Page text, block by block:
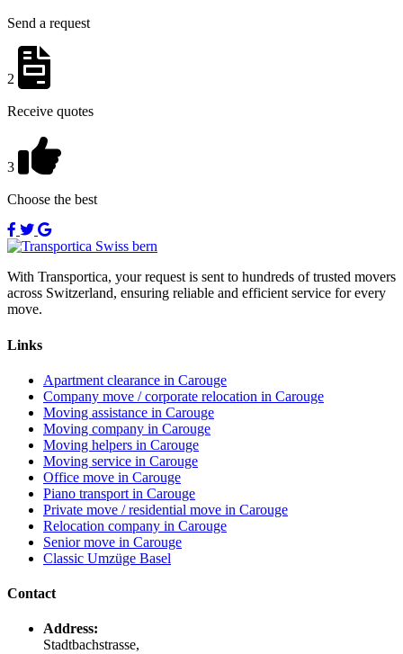
Send a request
2
Receive quotes
3
Choose the best
With Transportica, your request is sent to hundreds of trusted movers
across Switzerland, ensuring reliable and efficient service for every
move.
Links
Apartment clearance in Carouge
Company move / corporate relocation in Carouge
Moving assistance in Carouge
Moving company in Carouge
Moving helpers in Carouge
Moving service in Carouge
Office move in Carouge
Piano transport in Carouge
Private move / residential move in Carouge
Relocation company in Carouge
Senior move in Carouge
Classic Umzüge Basel
Contact
Address:
Stadtbachstrasse,